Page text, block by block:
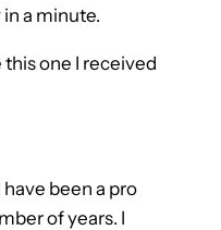
in a minute.
one I received
have been a pro
of years. I